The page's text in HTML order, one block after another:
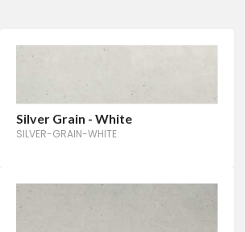
Silver Grain - White
SILVER-GRAIN-WHITE